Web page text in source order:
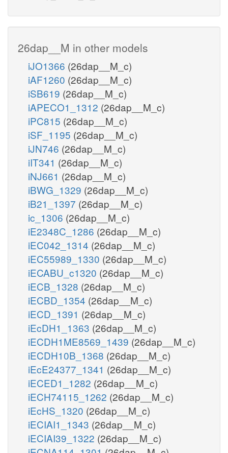
26dap__M in other models
iJO1366 (26dap__M_c)
iAF1260 (26dap__M_c)
iSB619 (26dap__M_c)
iAPECO1_1312 (26dap__M_c)
iPC815 (26dap__M_c)
iSF_1195 (26dap__M_c)
iJN746 (26dap__M_c)
iIT341 (26dap__M_c)
iNJ661 (26dap__M_c)
iBWG_1329 (26dap__M_c)
iB21_1397 (26dap__M_c)
ic_1306 (26dap__M_c)
iE2348C_1286 (26dap__M_c)
iEC042_1314 (26dap__M_c)
iEC55989_1330 (26dap__M_c)
iECABU_c1320 (26dap__M_c)
iECB_1328 (26dap__M_c)
iECBD_1354 (26dap__M_c)
iECD_1391 (26dap__M_c)
iEcDH1_1363 (26dap__M_c)
iECDH1ME8569_1439 (26dap__M_c)
iECDH10B_1368 (26dap__M_c)
iEcE24377_1341 (26dap__M_c)
iECED1_1282 (26dap__M_c)
iECH74115_1262 (26dap__M_c)
iEcHS_1320 (26dap__M_c)
iECIAI1_1343 (26dap__M_c)
iECIAI39_1322 (26dap__M_c)